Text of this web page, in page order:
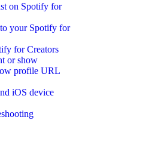
on Spotify for
your Spotify for
for Creators
or show
profile URL
iOS device